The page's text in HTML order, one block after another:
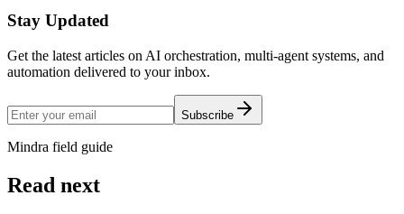
Stay Updated
Get the latest articles on AI orchestration, multi-agent systems, and
automation delivered to your inbox.
Subscribe
Mindra field guide
Read next